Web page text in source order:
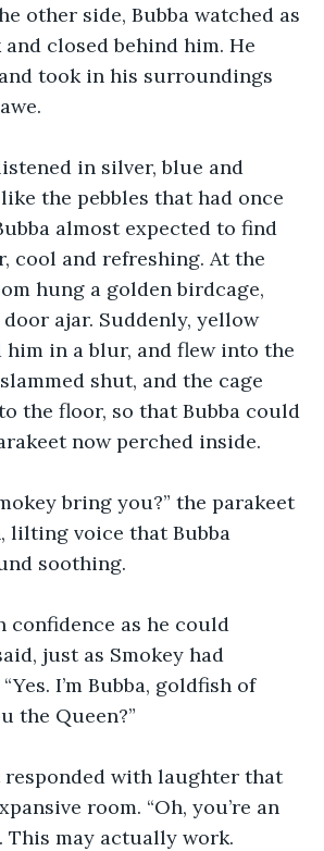
other side, Bubba watched as
closed behind him. He
took in his surroundings
in silver, blue and
the pebbles that had once
almost expected to find
cool and refreshing. At the
hung a golden birdcage,
ajar. Suddenly, yellow
him in a blur, and flew into the
shut, and the cage
the floor, so that Bubba could
now perched inside.
bring you?” the parakeet
lilting voice that Bubba
soothing.
confidence as he could
just as Smokey had
I’m Bubba, goldfish of
the Queen?”
responded with laughter that
room. “Oh, you’re an
This may actually work.